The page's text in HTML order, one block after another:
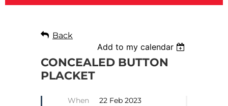
Back
Add to my calendar
CONCEALED BUTTON
PLACKET
When
22 Feb 2023